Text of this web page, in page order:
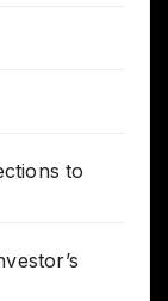
to